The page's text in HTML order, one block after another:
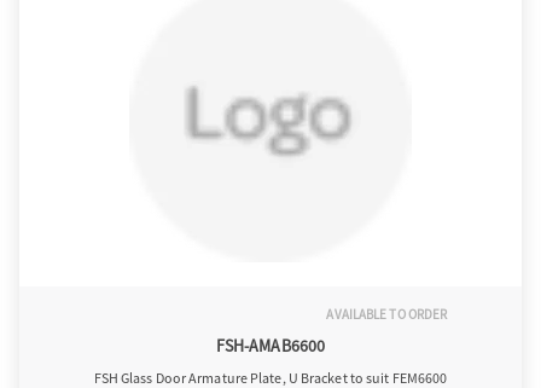
AVAILABLE TO ORDER
FSH-AMAB6600
FSH Glass Door Armature Plate, U Bracket to suit FEM6600